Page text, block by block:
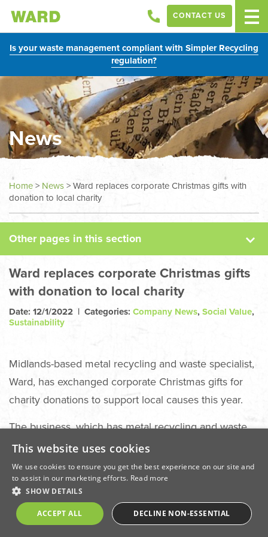
Is your waste management compliant with Simpler Recycling
regulation?
CONTACT US
News
Home> News>Ward replaces corporate Christmas gifts with
donation to local charity
Other pages in this section
Case Studies
Sectors
Ward replaces corporate Christmas gifts
with donation to local charity
Date: 12/1/2022 | Categories: Company News,Social Value,
Sustainability
Midlands-based metal recycling and waste specialist,
Ward, has exchanged corporate Christmas gifts for
charity donations to support local causes this year.
The business, which has metal recycling and waste
management sites at Chesterfield, Ilkeston,
Swadlincote, Immingham, Redcar and Barking
swapped its annual thank you gift to customers and
suppliers for a £5,000 donation to local charity
Salcare, which specialises in supporting victims of
This website uses cookies
We use cookies to ensure you get the best experience on our site and
to assist in our marketing efforts. Read more
SHOW DETAILS
ACCEPT ALL DECLINE NON-ESSENTIAL